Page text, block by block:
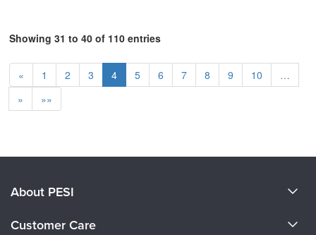
Showing 31 to 40 of 110 entries
« 1 2 3 4 5 6 7 8 9 10
…
»
»»
About PESI
Customer Care